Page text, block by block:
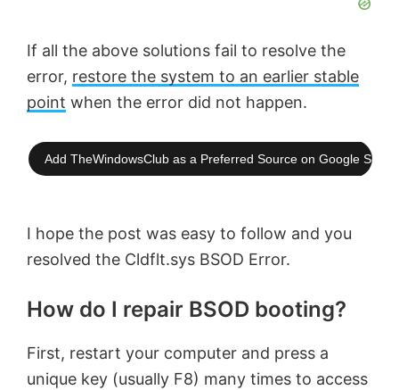
If all the above solutions fail to resolve the
error, restore the system to an earlier stable
point when the error did not happen.
Add TheWindowsClub as a Preferred Source on Google
I hope the post was easy to follow and you
resolved the Cldflt.sys BSOD Error.
How do I repair BSOD booting?
First, restart your computer and press a
unique key (usually F8) many times to access